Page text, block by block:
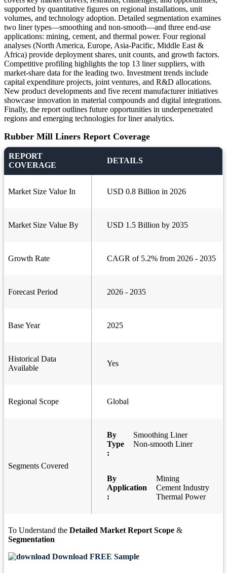
supported by quantitative figures on regional installations, unit
volumes, and technology adoption. Detailed segmentation examines
two liner types—smoothing and non-smooth—and three end-use
applications: mining, cement, and thermal power. Four regional
analyses (North America, Europe, Asia-Pacific, Middle East &
Africa) provide deployment shares, unit counts, and growth factors.
Competitive profiling highlights the top 13 liner suppliers, with
market‐share data for the leading two. Investment trends include
capital expenditure projects, joint ventures, and R&D allocations.
New product developments and five recent manufacturer initiatives
showcase innovation in material compounds and digital integrations.
Finally, the report outlines future opportunities in underpenetrated
regions and emerging technologies for liner analytics.
Rubber Mill Liners Report Coverage
REPORT
COVERAGE
DETAILS
Market Size Value In USD 0.8 Billion in 2026
Market Size Value By USD 1.5 Billion by 2035
Growth Rate CAGR of 5.2% from 2026 - 2035
Forecast Period 2026 - 2035
Base Year 2025
Historical Data
Available
Yes
Regional Scope Global
Segments Covered
By
Type
:
Smoothing Liner
Non-smooth Liner
By
Application
:
Mining
Cement Industry
Thermal Power
To Understand the Detailed Market Report Scope &
Segmentation
Download FREE Sample